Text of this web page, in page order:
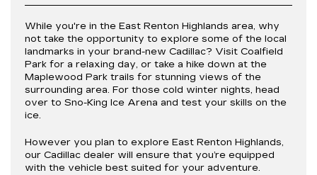
While you're in the East Renton Highlands area, why
not take the opportunity to explore some of the local
landmarks in your brand-new Cadillac? Visit Coalfield
Park for a relaxing day, or take a hike down at the
Maplewood Park trails for stunning views of the
surrounding area. For those cold winter nights, head
over to Sno-King Ice Arena and test your skills on the
ice.
However you plan to explore East Renton Highlands,
our Cadillac dealer will ensure that you’re equipped
with the vehicle best suited for your adventure.